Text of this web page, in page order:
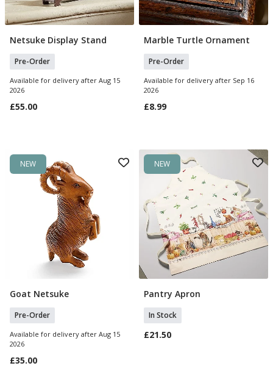
Pre Order
Netsuke Display Stand
Pre-Order
Available for delivery after Aug 15
2026
£55.00
Pre Order
Marble Turtle Ornament
Pre-Order
Available for delivery after Sep 16
2026
£8.99
NEW
Pre Order
Goat Netsuke
Pre-Order
Available for delivery after Aug 15
2026
£35.00
NEW
Add To Basket
Pantry Apron
In Stock
£21.50